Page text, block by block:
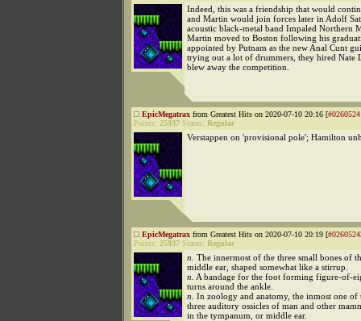
Indeed, this was a friendship that would
and Martin would join forces later in Adolf
acoustic black-metal band Impaled Northern
Martin moved to Boston following his
appointed by Putnam as the new Anal Cunt
trying out a lot of drummers, they hired Nate
blew away the competition.
EpicMegatrax from Greatest Hits on 2020-07-10 20:16 [
Points: 25937 Status: Regular
Verstappen on 'provisional pole'; Hamilton
EpicMegatrax from Greatest Hits on 2020-07-10 20:19 [
Points: 25937 Status: Regular
n. The innermost of the three small bones of
middle ear, shaped somewhat like a stirrup.
n. A bandage for the foot forming figure-of-
turns around the ankle.
n. In zoology and anatomy, the inmost one of
three auditory ossicles of man and other
in the tympanum, or middle ear.